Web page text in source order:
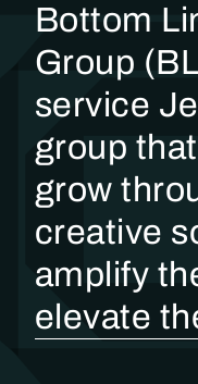
Bottom
Group
service
group
grow
creative
amplify
elevate